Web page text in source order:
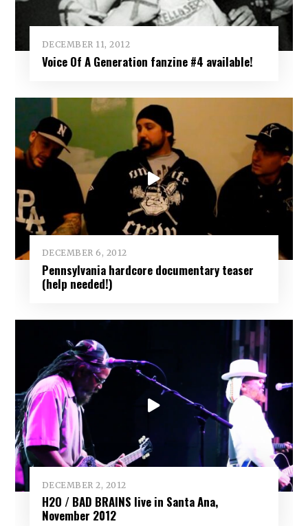
DECEMBER 11, 2012
Voice Of A Generation fanzine #4 available!
DECEMBER 6, 2012
Pennsylvania hardcore documentary teaser
(help needed!)
DECEMBER 2, 2012
H2O / BAD BRAINS live in Santa Ana,
November 2012